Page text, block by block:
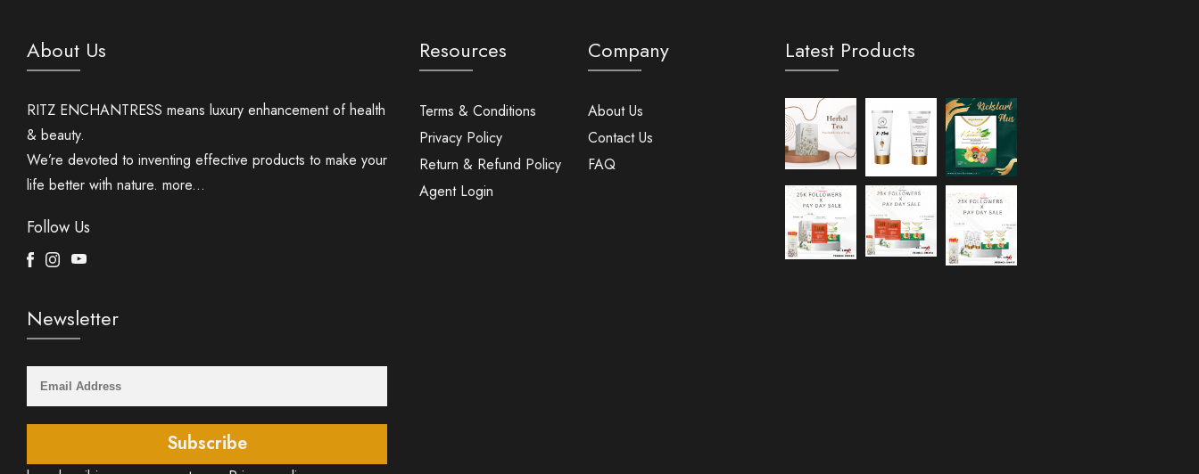
About Us
RITZ ENCHANTRESS means luxury enhancement of health
& beauty.
We’re devoted to inventing effective products to make your
life better with nature. more...
Follow Us
Facebook
InstagramYoutube
Resources
Terms & Conditions
Privacy Policy
Return & Refund Policy
Agent Login
Company
About Us
Contact Us
FAQ
Latest Products
Newsletter
Subscribe